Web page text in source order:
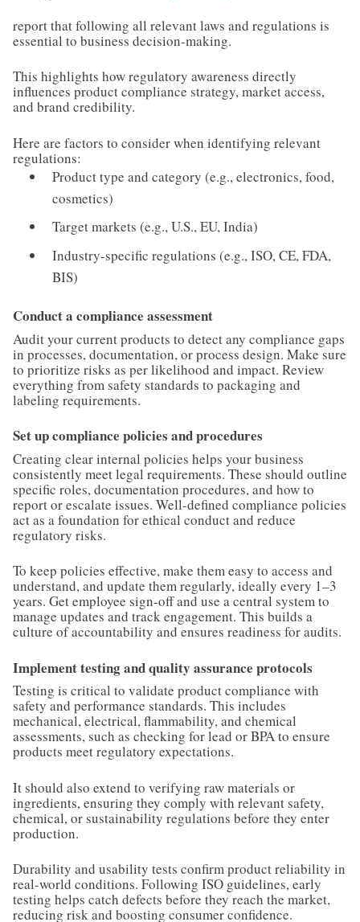
report that following all relevant laws and regulations is
essential to business decision-making.
This highlights how regulatory awareness directly
influences product compliance strategy, market access,
and brand credibility.
Here are factors to consider when identifying relevant
regulations:
Product type and category (e.g., electronics, food,
cosmetics)
Target markets (e.g., U.S., EU, India)
Industry-specific regulations (e.g., ISO, CE, FDA,
BIS)
Conduct a compliance assessment
Audit your current products to detect any compliance gaps
in processes, documentation, or process design. Make sure
to prioritize risks as per likelihood and impact. Review
everything from safety standards to packaging and
labeling requirements.
Set up compliance policies and procedures
Creating clear internal policies helps your business
consistently meet legal requirements. These should outline
specific roles, documentation procedures, and how to
report or escalate issues. Well-defined compliance policies
act as a foundation for ethical conduct and reduce
regulatory risks.
To keep policies effective, make them easy to access and
understand, and update them regularly, ideally every 1–3
years. Get employee sign-off and use a central system to
manage updates and track engagement. This builds a
culture of accountability and ensures readiness for audits.
Implement testing and quality assurance protocols
Testing is critical to validate product compliance with
safety and performance standards. This includes
mechanical, electrical, flammability, and chemical
assessments, such as checking for lead or BPA to ensure
products meet regulatory expectations.
It should also extend to verifying raw materials or
ingredients, ensuring they comply with relevant safety,
chemical, or sustainability regulations before they enter
production.
Durability and usability tests confirm product reliability in
real-world conditions. Following ISO guidelines, early
testing helps catch defects before they reach the market,
reducing risk and boosting consumer confidence.